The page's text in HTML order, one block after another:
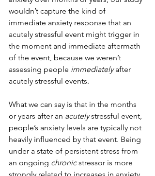
wouldn’t capture the kind of
immediate anxiety response that an
acutely stressful event might trigger in
the moment and immediate aftermath
of the event, because we weren’t
assessing people immediately after
acutely stressful events.
What we can say is that in the months
or years after an acutely stressful event,
people’s anxiety levels are typically not
heavily influenced by that event. Being
under a state of persistent stress from
an ongoing chronic stressor is more